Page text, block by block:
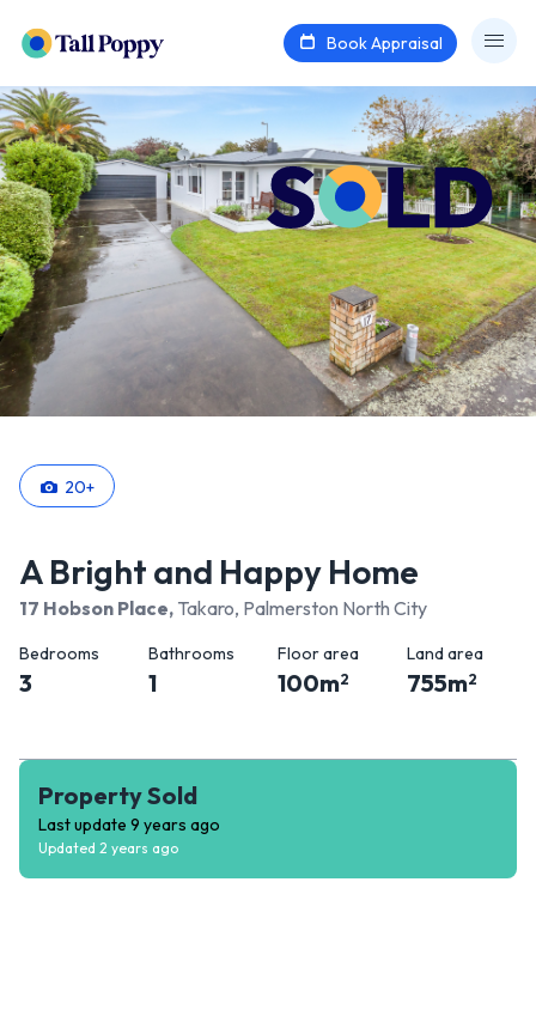
Book Appraisal
20+
A Bright and Happy Home
17 Hobson Place, Takaro, Palmerston North City
Bedrooms
3
Bathrooms
1
Floor area
100m2
Land area
755m2
Property Sold
Last update 9 years ago
Updated 2 years ago